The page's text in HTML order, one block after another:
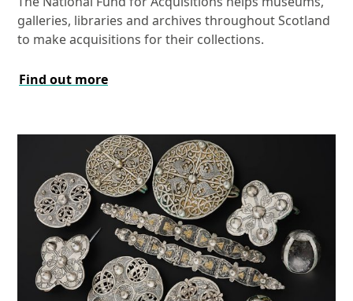
galleries, libraries and archives throughout Scotland
to make acquisitions for their collections.
Find out more